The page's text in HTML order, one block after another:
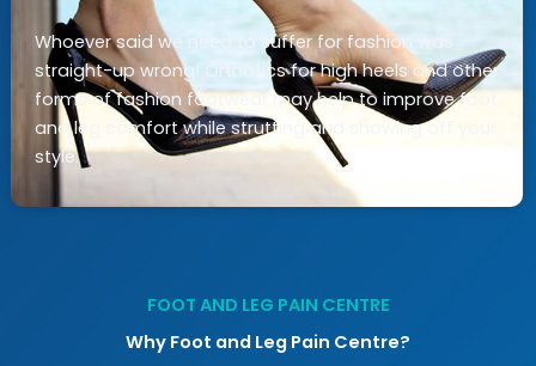
Whoever said we need to suffer for fashion was
straight-up wrong! Orthotics for high heels and other
forms of fashion footwear may help to improve foot
and leg comfort while strutting and showing off your
style.
FOOT AND LEG PAIN CENTRE
Why Foot and Leg Pain Centre?